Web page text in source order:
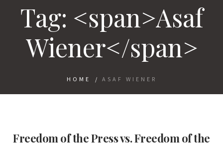
Tag: <span>Asaf
Wiener</span>
HOME / ASAF WIENER
Freedom of the Press vs. Freedom of the